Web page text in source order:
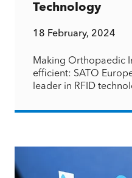
Technology
18 February, 2024
Making Orthopaedic
efficient: SATO
leader in RFID